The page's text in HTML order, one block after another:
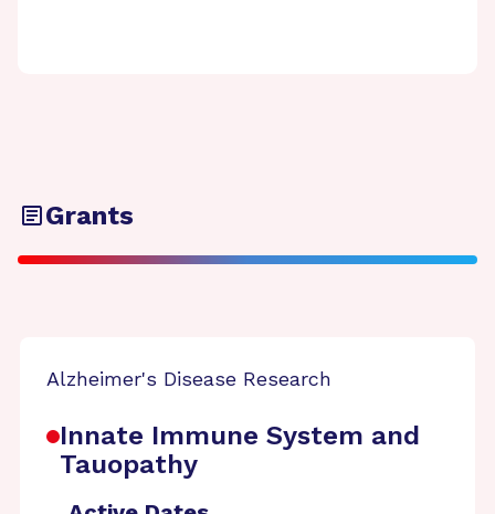
Grants
Alzheimer's Disease Research
Innate Immune System and
Tauopathy